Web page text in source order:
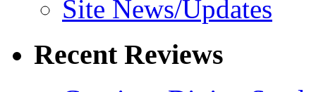
Site News/Updates
Recent Reviews